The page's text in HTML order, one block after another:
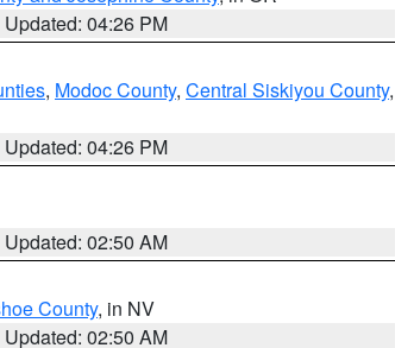
Updated: 04:26 PM
, Modoc County, Central Siskiyou County,
Updated: 04:26 PM
Updated: 02:50 AM
County, in NV
Updated: 02:50 AM